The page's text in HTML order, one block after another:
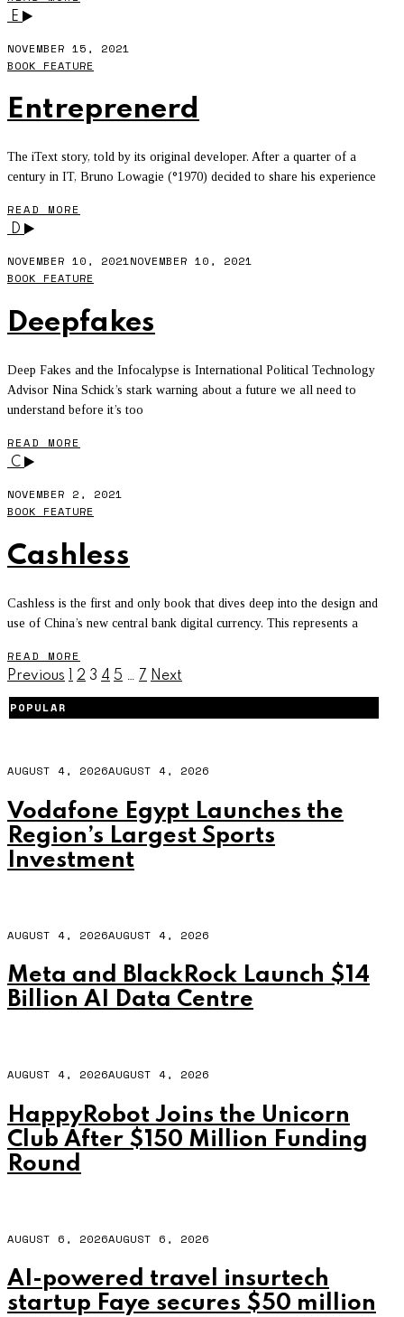
E
NOVEMBER 15, 2021
BOOK FEATURE
Entreprenerd
The iText story, told by its original developer. After a quarter of a
century in IT, Bruno Lowagie (°1970) decided to share his experience
READ MORE
D
NOVEMBER 10, 2021NOVEMBER 10, 2021
BOOK FEATURE
Deepfakes
Deep Fakes and the Infocalypse is International Political Technology
Advisor Nina Schick’s stark warning about a future we all need to
understand before it’s too
READ MORE
C
NOVEMBER 2, 2021
BOOK FEATURE
Cashless
Cashless is the first and only book that dives deep into the design and
use of China’s new central bank digital currency. This represents a
READ MORE
Previous 1 2 3 4 5 … 7 Next
POPULAR
AUGUST 4, 2026AUGUST 4, 2026
Vodafone Egypt Launches the
Region’s Largest Sports
Investment
AUGUST 4, 2026AUGUST 4, 2026
Meta and BlackRock Launch $14
Billion AI Data Centre
AUGUST 4, 2026AUGUST 4, 2026
HappyRobot Joins the Unicorn
Club After $150 Million Funding
Round
AUGUST 6, 2026AUGUST 6, 2026
AI-powered travel insurtech
startup Faye secures $50 million